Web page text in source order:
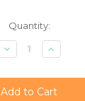
Quantity:
Decrease
Quantity:
Increase
Quantity: